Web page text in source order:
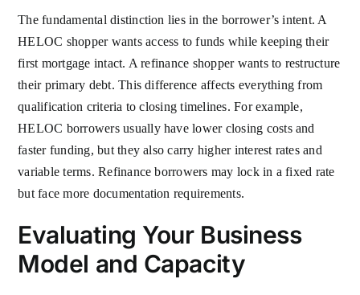
The fundamental distinction lies in the borrower’s intent. A
HELOC shopper wants access to funds while keeping their
first mortgage intact. A refinance shopper wants to restructure
their primary debt. This difference affects everything from
qualification criteria to closing timelines. For example,
HELOC borrowers usually have lower closing costs and
faster funding, but they also carry higher interest rates and
variable terms. Refinance borrowers may lock in a fixed rate
but face more documentation requirements.
Evaluating Your Business
Model and Capacity